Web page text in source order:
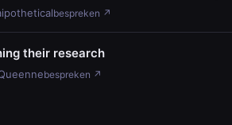
bespreken ↗
their research
bespreken ↗